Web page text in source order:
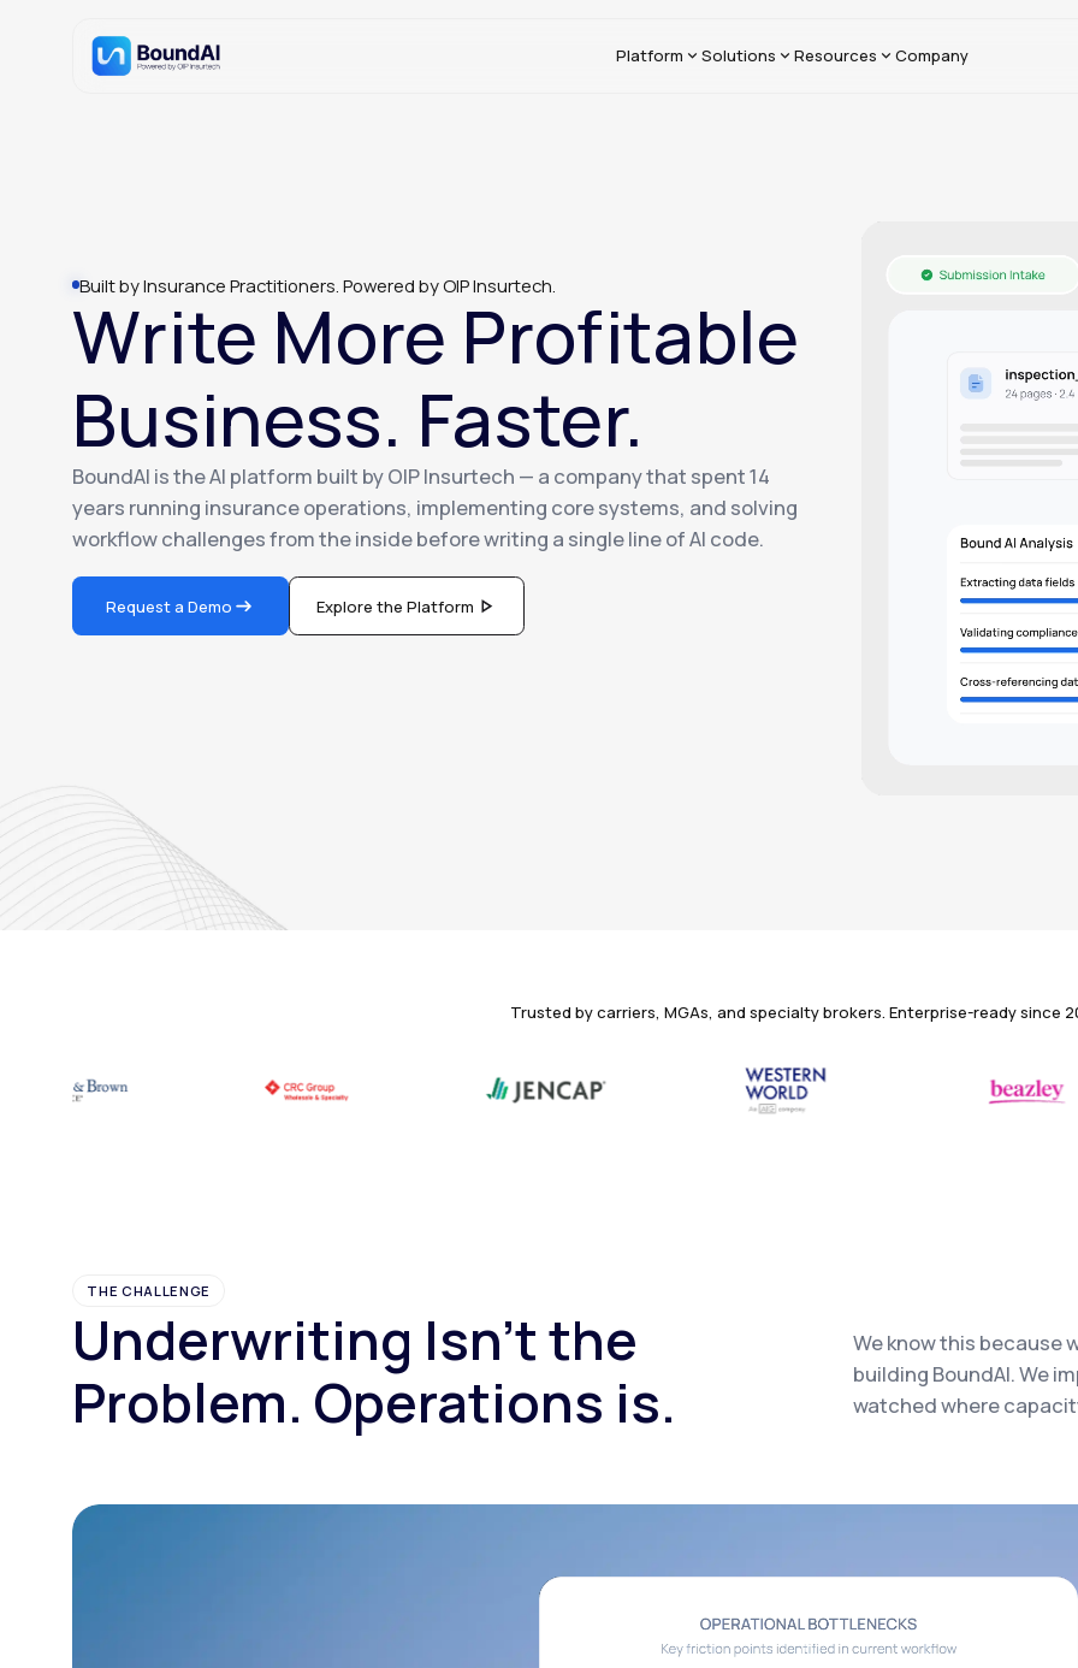
Platform Solutions Resources Company
Built by Insurance Practitioners. Powered by OIP Insurtech.
Write More Profitable
Business. Faster.
BoundAI is the AI platform built by OIP Insurtech — a company that spent 14
years running insurance operations, implementing core systems, and solving
workflow challenges from the inside before writing a single line of AI code.
Request a Demo Explore the Platform
Trusted by carriers, MGAs, and specialty brokers. Enterprise-ready since
THE CHALLENGE
Underwriting Isn't the
Problem. Operations is.
We know this because
building BoundAI. We
watched where